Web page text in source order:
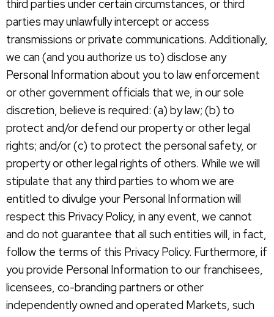
third parties under certain circumstances, or third
parties may unlawfully intercept or access
transmissions or private communications. Additionally,
we can (and you authorize us to) disclose any
Personal Information about you to law enforcement
or other government officials that we, in our sole
discretion, believe is required: (a) by law; (b) to
protect and/or defend our property or other legal
rights; and/or (c) to protect the personal safety, or
property or other legal rights of others. While we will
stipulate that any third parties to whom we are
entitled to divulge your Personal Information will
respect this Privacy Policy, in any event, we cannot
and do not guarantee that all such entities will, in fact,
follow the terms of this Privacy Policy. Furthermore, if
you provide Personal Information to our franchisees,
licensees, co-branding partners or other
independently owned and operated Markets, such